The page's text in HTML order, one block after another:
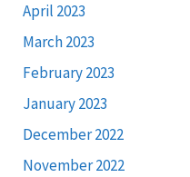
April 2023
March 2023
February 2023
January 2023
December 2022
November 2022